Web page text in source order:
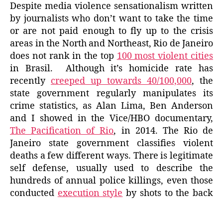
Despite media violence sensationalism written
by journalists who don’t want to take the time
or are not paid enough to fly up to the crisis
areas in the North and Northeast, Rio de Janeiro
does not rank in the top 100 most violent cities
in Brasil. Although it’s homicide rate has
recently creeped up towards 40/100,000, the
state government regularly manipulates its
crime statistics, as Alan Lima, Ben Anderson
and I showed in the Vice/HBO documentary,
The Pacification of Rio, in 2014. The Rio de
Janeiro state government classifies violent
deaths a few different ways. There is legitimate
self defense, usually used to describe the
hundreds of annual police killings, even those
conducted execution style by shots to the back